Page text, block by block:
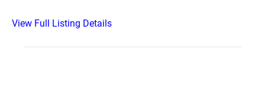
View Full Listing Details